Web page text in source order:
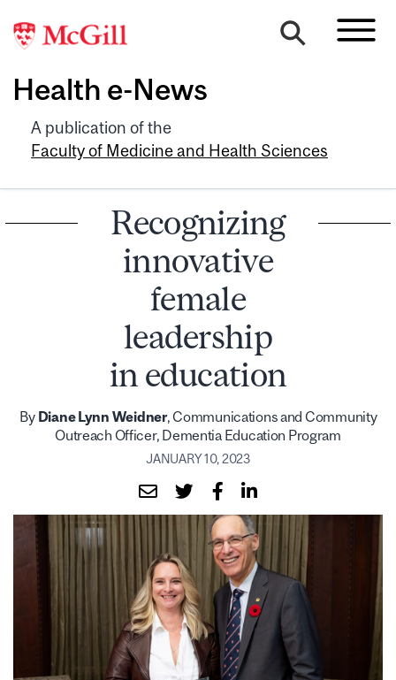
Health e-News
A publication of the
Faculty of Medicine and Health Sciences
Recognizing
innovative
female
leadership
in education
ByDiane Lynn Weidner, Communications and Community
Outreach Officer, Dementia Education Program
JANUARY 10, 2023